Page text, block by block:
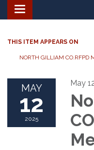
Toggle
navigation
THIS ITEM APPEARS ON
NORTH GILLIAM CO.RFPD
MAY
12
2025
May